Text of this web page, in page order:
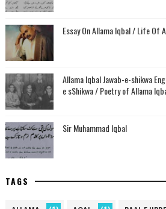
Essay On Allama Iqbal / Life Of
Allama Iqbal Jawab-e-shikwa
e sShikwa / Poetry of Allama
Sir Muhammad Iqbal
TAGS